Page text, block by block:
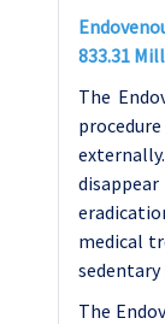
833.31
The
medical
The